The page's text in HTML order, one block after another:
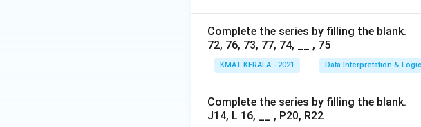
Complete the series by filling the blank.
72, 76, 73, 77, 74, __ , 75
KMAT KERALA - 2021 Data Interpretation &
Complete the series by filling the blank.
J14, L 16, __ , P20, R22